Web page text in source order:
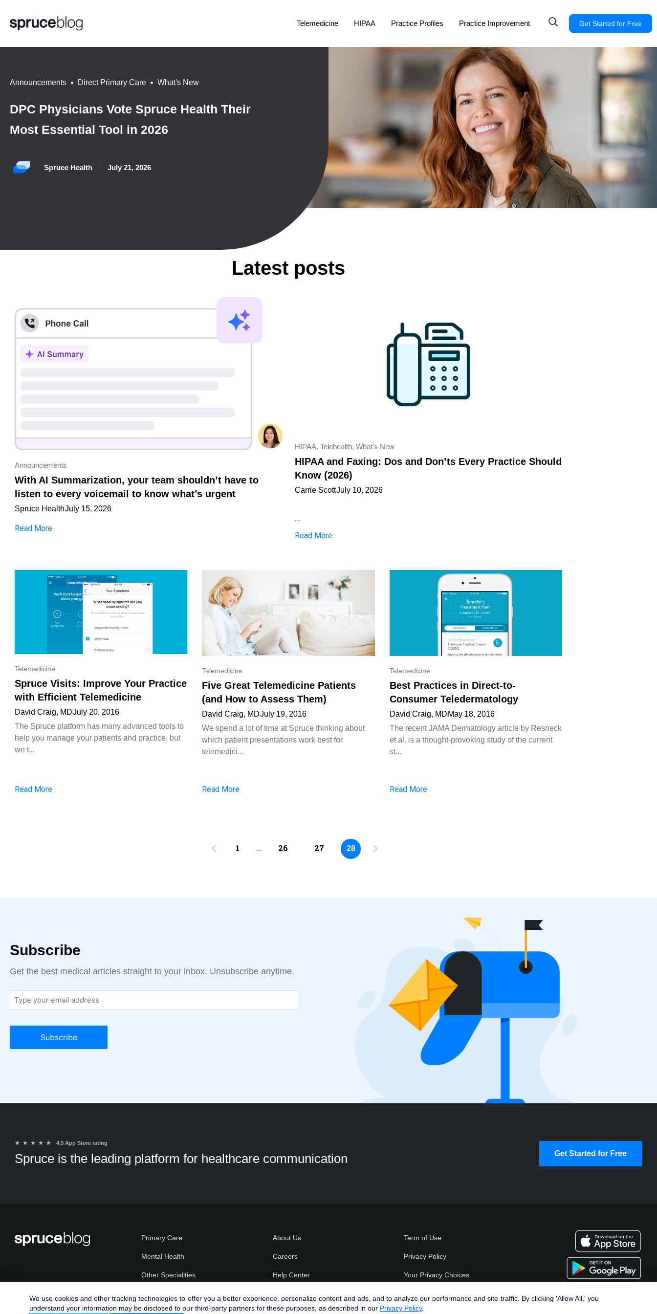
Telemedicine HIPAA Practice Profiles Practice Improvement Get Started for Free
Announcements Direct Primary Care What's New
DPC Physicians Vote Spruce Health Their
Most Essential Tool in 2026
Spruce Health July 21, 2026
Latest posts
Announcements
With AI Summarization, your team shouldn’t have to
listen to every voicemail to know what’s urgent
Spruce HealthJuly 15, 2026
Read More
HIPAA, Telehealth, What's New
HIPAA and Faxing: Dos and Don’ts Every Practice Should
Know (2026)
Carrie ScottJuly 10, 2026
...
Read More
Telemedicine
Spruce Visits: Improve Your Practice
with Efficient Telemedicine
David Craig, MDJuly 20, 2016
The Spruce platform has many advanced tools to
help you manage your patients and practice, but
we t...
Read More
Telemedicine
Five Great Telemedicine Patients
(and How to Assess Them)
David Craig, MDJuly 19, 2016
We spend a lot of time at Spruce thinking about
which patient presentations work best for
telemedici...
Read More
Telemedicine
Best Practices in Direct-to-
Consumer Teledermatology
David Craig, MDMay 18, 2016
The recent JAMA Dermatology article by Resneck
et al. is a thought-provoking study of the current
st...
Read More
1 … 26 27 28
Subscribe
Get the best medical articles straight to your inbox. Unsubscribe anytime.
★ ★ ★ ★ ★ 4.9 App Store rating
Spruce is the leading platform for healthcare communication Get Started for Free
Primary Care
Mental Health
Other Specialities
Patients
About Us
Careers
Help Center
Term of Use
Privacy Policy
Your Privacy Choices
We use cookies and other tracking technologies to offer you a better experience, personalize content and ads, and to analyze our performance and site traffic. By clicking 'Allow All,' you
understand your information may be disclosed to our third-party partners for these purposes, as described in our Privacy Policy.